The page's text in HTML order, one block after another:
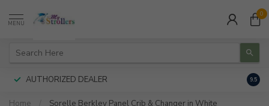
MENU
0
AUTHORIZED DEALER 9.5
Home Sorelle Berkley Panel Crib & Changer in White